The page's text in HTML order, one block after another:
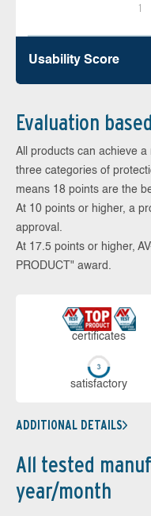
1
Usability Score
Evaluation
All products can achieve
three categories of
means 18 points are the
At 10 points or higher, a
approval.
At 17.5 points or higher,
PRODUCT" award.
cer­ti­fi­cates
sa­tis­fac­to­ry
ADDITIONAL DETAILS
All tested
year/month